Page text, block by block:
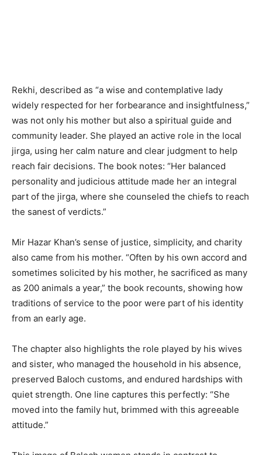
Rekhi, described as “a wise and contemplative lady
widely respected for her forbearance and insightfulness,”
was not only his mother but also a spiritual guide and
community leader. She played an active role in the local
jirga, using her calm nature and clear judgment to help
reach fair decisions. The book notes: “Her balanced
personality and judicious attitude made her an integral
part of the jirga, where she counseled the chiefs to reach
the sanest of verdicts.”
Mir Hazar Khan’s sense of justice, simplicity, and charity
also came from his mother. “Often by his own accord and
sometimes solicited by his mother, he sacrificed as many
as 200 animals a year,” the book recounts, showing how
traditions of service to the poor were part of his identity
from an early age.
The chapter also highlights the role played by his wives
and sister, who managed the household in his absence,
preserved Baloch customs, and endured hardships with
quiet strength. One line captures this perfectly: “She
moved into the family hut, brimmed with this agreeable
attitude.”